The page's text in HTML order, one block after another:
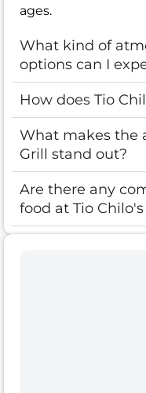
ages.
What kind of
options can I
How does Tio
What makes the
Grill stand out?
Are there any
food at Tio